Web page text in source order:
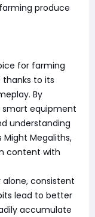
produce
for farming
thanks to its
By
equipment
understanding
Megaliths,
content with
alone, consistent
lead to better
accumulate